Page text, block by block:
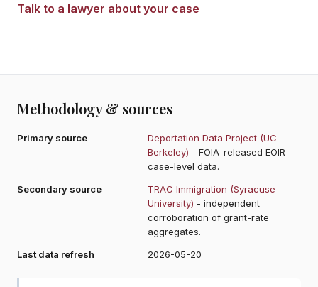
Talk to a lawyer about your case
Methodology & sources
Primary source
Deportation Data Project (UC
Berkeley) - FOIA-released EOIR
case-level data.
Secondary source
TRAC Immigration (Syracuse
University) - independent
corroboration of grant-rate
aggregates.
Last data refresh
2026-05-20